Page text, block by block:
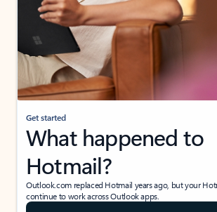
Get started
What happened to
Hotmail?
Outlook.com replaced Hotmail years ago, but your
continue to work across Outlook apps.